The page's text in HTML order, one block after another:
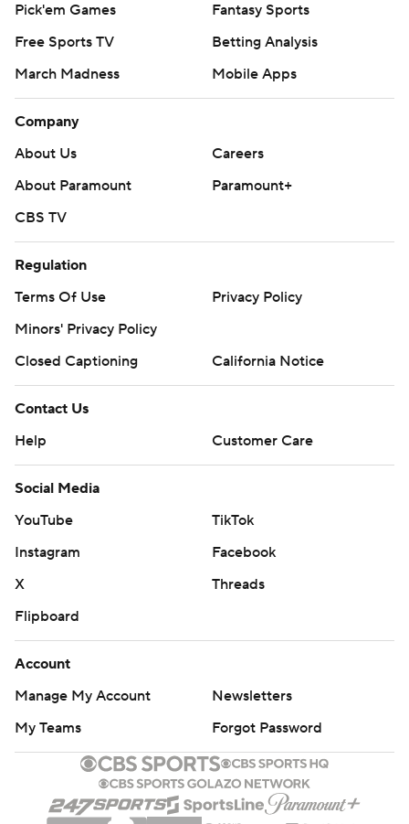
Pick'em Games
Fantasy Sports
Free Sports TV
Betting Analysis
March Madness
Mobile Apps
Company
About Us
Careers
About Paramount
Paramount+
CBS TV
Regulation
Terms Of Use
Privacy Policy
Minors' Privacy Policy
Closed Captioning
California Notice
Contact Us
Help
Customer Care
Social Media
YouTube
TikTok
Instagram
Facebook
X
Threads
Flipboard
Account
Manage My Account
Newsletters
My Teams
Forgot Password